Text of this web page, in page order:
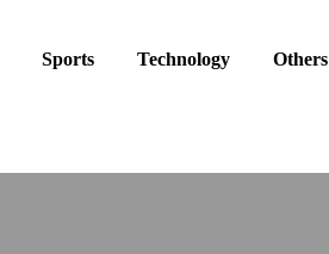
Sports Technology Others